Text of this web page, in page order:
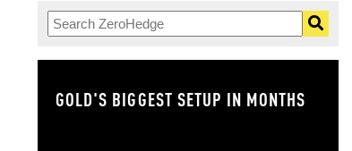
GOLD'S BIGGEST SETUP IN MONTHS